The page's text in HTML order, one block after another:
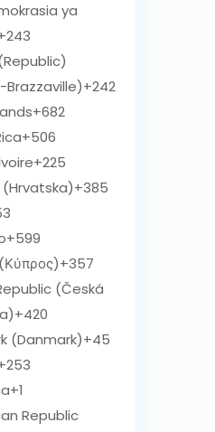
ya
+242
+682
+506
+225
+385
+599
+357
(Česká
+420
(Danmark)+45
+1
Republic